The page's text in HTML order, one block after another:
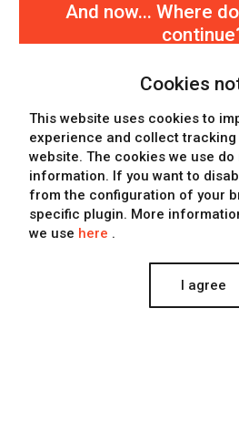
And now... Where
Keep watching
Know more about
Contact
Cookies
This website uses cookies to
experience and collect
website. The cookies we use do
information. If you want to
from the configuration of your
specific plugin. More
we use here .
I agree